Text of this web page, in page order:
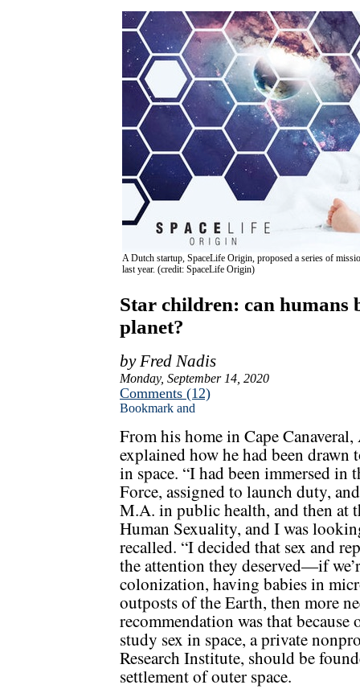
A Dutch startup, SpaceLife Origin, proposed a series of
last year. (credit: SpaceLife Origin)
Star children: can
planet?
by Fred Nadis
Monday, September 14, 2020
Comments (12)
From his home in Cape
explained how he had been
in space. “I had been immersed
Force, assigned to launch duty,
M.A. in public health, and then at
Human Sexuality, and I was
recalled. “I decided that sex and
the attention they deserved—if
colonization, having babies in
outposts of the Earth, then more
recommendation was that
study sex in space, a private
Research Institute, should be
settlement of outer space.